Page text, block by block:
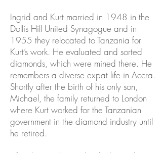
Ingrid and Kurt married in 1948 in the
Dollis Hill United Synagogue and in
1955 they relocated to Tanzania for
Kurt’s work. He evaluated and sorted
diamonds, which were mined there. He
remembers a diverse expat life in Accra.
Shortly after the birth of his only son,
Michael, the family returned to London
where Kurt worked for the Tanzanian
government in the diamond industry until
he retired.